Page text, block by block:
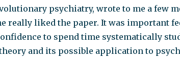
psychiatry, wrote to me a few
really liked the paper. It was important
to spend time systematically
and its possible application to